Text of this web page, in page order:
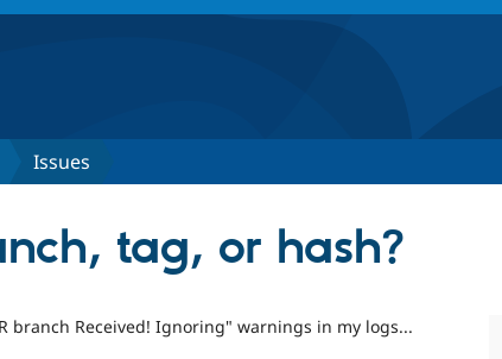
Issues
tag, or hash?
branch Received! Ignoring" warnings in my logs...